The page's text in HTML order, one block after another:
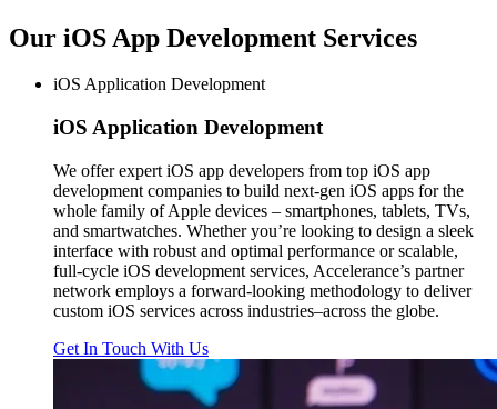
Our iOS App Development Services
iOS Application Development
iOS Application Development
We offer expert iOS app developers from top iOS app
development companies to build next-gen iOS apps for the
whole family of Apple devices – smartphones, tablets, TVs,
and smartwatches. Whether you’re looking to design a sleek
interface with robust and optimal performance or scalable,
full-cycle iOS development services, Accelerance’s partner
network employs a forward-looking methodology to deliver
custom iOS services across industries–across the globe.
Get In Touch With Us